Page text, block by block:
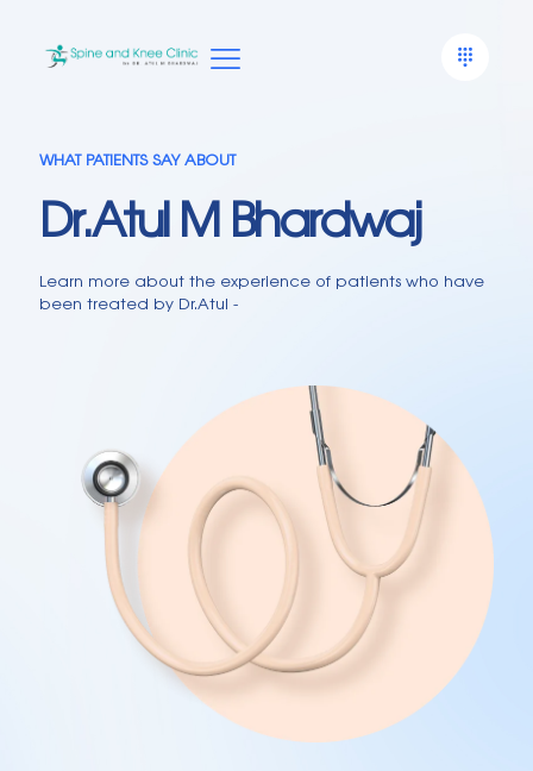
WHAT PATIENTS SAY ABOUT
Dr.Atul M Bhardwaj
Learn more about the experience of patients who have
been treated by Dr.Atul -